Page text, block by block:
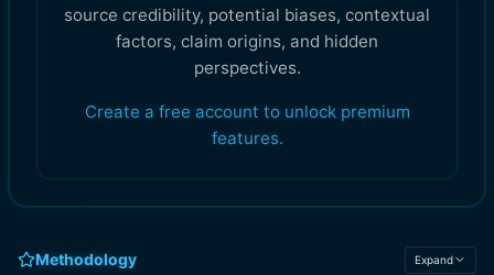
source credibility, potential biases, contextual
factors, claim origins, and hidden
perspectives.
Create a free account to unlock premium
features.
Methodology Expand